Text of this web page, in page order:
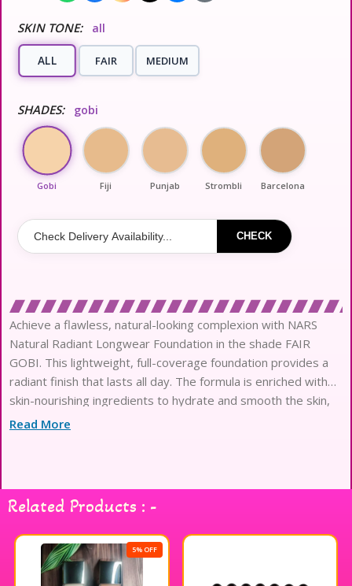
SKIN TONE: all
ALL FAIR MEDIUM
SHADES: gobi
Gobi Fiji Punjab Strombli Barcelona
CHECK
Achieve a flawless, natural-looking complexion with NARS
Natural Radiant Longwear Foundation in the shade FAIR
GOBI. This lightweight, full-coverage foundation provides a
radiant finish that lasts all day. The formula is enriched with
skin-nourishing ingredients to hydrate and smooth the skin,
while also providing long-lasting wear. The buildable
Read More
Related Products : -
5% OFF